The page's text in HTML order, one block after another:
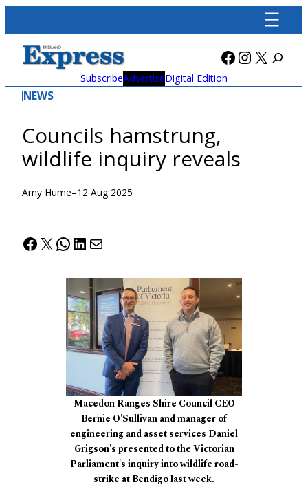
content
Facebook
X
SubscribeAdvertiseDigital Edition
NEWS
Councils hamstrung,
wildlife inquiry reveals
Amy Hume–12 Aug 2025
Facebook
X WhatsApp
LinkedIn
Mail
Macedon Ranges Shire Council CEO
Bernie O'Sullivan and manager of
engineering and asset services Daniel
Grigson's presented to the Victorian
Parliament's inquiry into wildlife road-
strike at Bendigo last week.